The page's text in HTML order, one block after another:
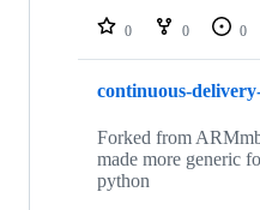
repositories
0 0 0
continuous-
Forked from
made more generic
python